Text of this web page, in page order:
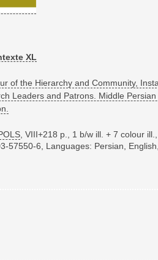
XL
of the Hierarchy and Community,
Leaders and Patrons. Middle
VIII+218 p., 1 b/w ill. + 7 colour
57550-6 , Languages: Persian,